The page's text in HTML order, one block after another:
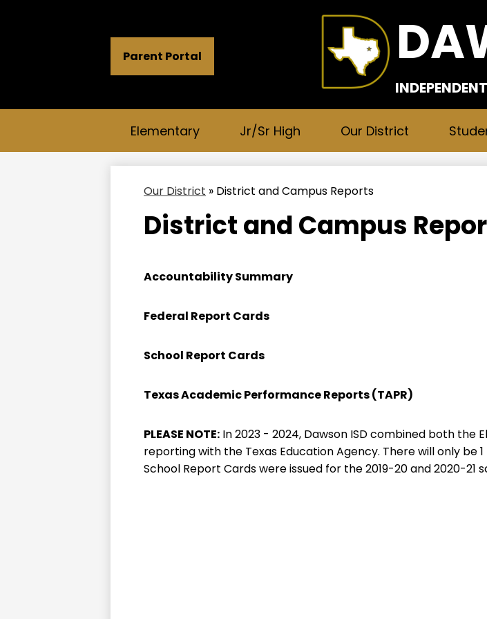
to
Elementary Jr/Sr High Our District
Button
Links
Parent Portal
Our District » District and Campus Reports
District and Campus
Accountability Summary
Federal Report Cards
School Report Cards
Texas Academic Performance Reports (TAPR)
PLEASE NOTE: In 2023 - 2024, Dawson ISD combined both the
reporting with the Texas Education Agency. There will only be
School Report Cards were issued for the 2019-20 and 2020-21